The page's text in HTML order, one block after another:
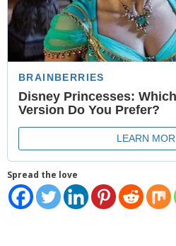
Cinema
- Updated Cinema Schedule for
- Now Showing and Upcoming
Theaters
Events
FAQs
Spread the love